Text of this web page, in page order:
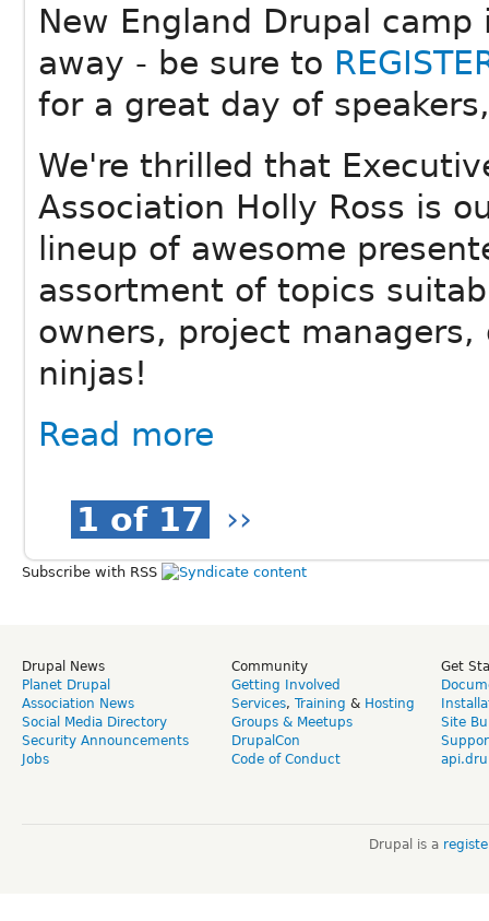
New England Drupal
away - be sure to
for a great day of
We're thrilled that
Association Holly Ross is
lineup of awesome
assortment of topics
owners, project
ninjas!
Read more
1 of 17 ››
Subscribe with RSS
Drupal News
Planet Drupal
Association News
Social Media Directory
Security Announcements
Jobs
Community
Getting Involved
Services, Training & Hosting
Groups & Meetups
DrupalCon
Code of Conduct
Get
Site
Drupal is a